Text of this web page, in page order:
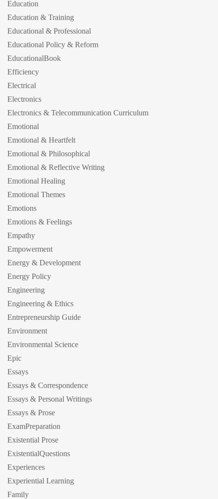
Education
Education & Training
Educational & Professional
Educational Policy & Reform
EducationalBook
Efficiency
Electrical
Electronics
Electronics & Telecommunication Curriculum
Emotional
Emotional & Heartfelt
Emotional & Philosophical
Emotional & Reflective Writing
Emotional Healing
Emotional Themes
Emotions
Emotions & Feelings
Empathy
Empowerment
Energy & Development
Energy Policy
Engineering
Engineering & Ethics
Entrepreneurship Guide
Environment
Environmental Science
Epic
Essays
Essays & Correspondence
Essays & Personal Writings
Essays & Prose
ExamPreparation
Existential Prose
ExistentialQuestions
Experiences
Experiential Learning
Family